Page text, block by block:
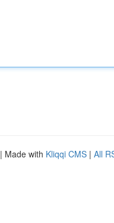
| Made with Kliqqi CMS | All